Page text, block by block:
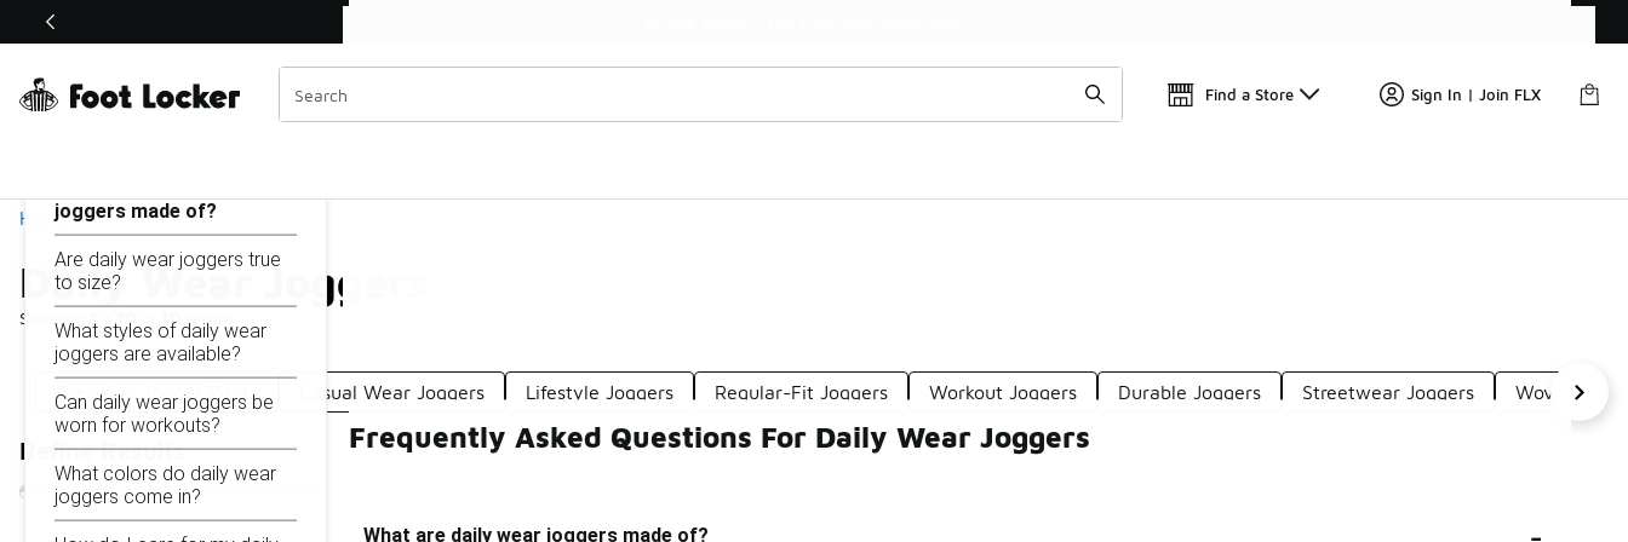
Off Sale Extended🔥
Find a Store Sign In | Join FLX
Home
Daily Wear Joggers
Showing 10
Similar
Categories
Everyday Jogger Pants Casual Wear Joggers Lifestyle Joggers Regular-Fit Joggers Workout Joggers Durable Joggers Streetwear Joggers Woven
Refine Results
Daily Wear Joggers
joggers made of?
Are daily wear joggers true
to size?
What styles of daily wear
joggers are available?
Can daily wear joggers be
worn for workouts?
What colors do daily wear
joggers come in?
Frequently Asked Questions For Daily Wear Joggers
What are daily wear joggers made of?